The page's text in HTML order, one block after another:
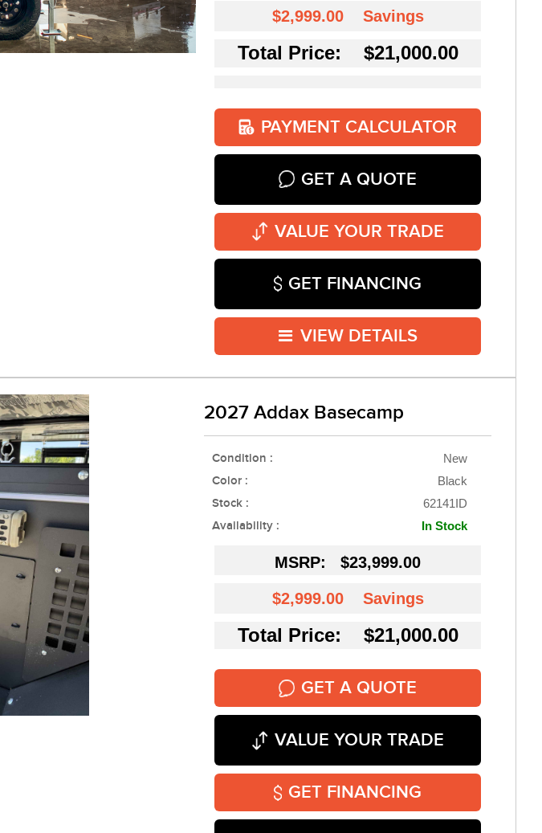
$2,999.00 Savings
Total Price: $21,000.00
PAYMENT CALCULATOR
GET A QUOTE
VALUE YOUR TRADE
GET FINANCING
VIEW DETAILS
2027 Addax Basecamp
Condition : New
Color : Black
Stock : 62141ID
Availability : In Stock
MSRP: $23,999.00
$2,999.00 Savings
Total Price: $21,000.00
GET A QUOTE
VALUE YOUR TRADE
GET FINANCING